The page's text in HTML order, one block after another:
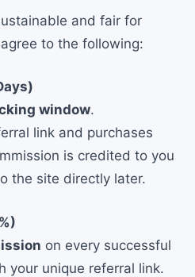
and fair for
to the following:
window.
link and purchases
is credited to you
the site directly later.
on every successful
your unique referral link.